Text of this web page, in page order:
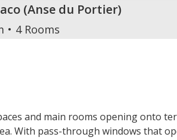
(Anse du Portier)
4 Rooms
and main rooms opening onto
With pass-through windows that